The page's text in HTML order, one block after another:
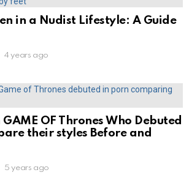
in a Nudist Lifestyle: A Guide
4 years ago
OF Thrones Who Debuted
their styles Before and
5 years ago